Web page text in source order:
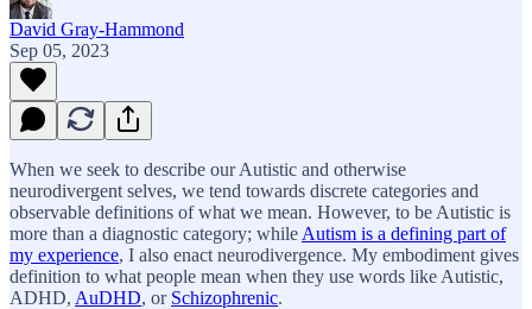
David Gray-Hammond
Sep 05, 2023
When we seek to describe our Autistic and otherwise
neurodivergent selves, we tend towards discrete categories and
observable definitions of what we mean. However, to be Autistic is
more than a diagnostic category; while Autism is a defining part of
my experience, I also enact neurodivergence. My embodiment gives
definition to what people mean when they use words like Autistic,
ADHD, AuDHD, or Schizophrenic.